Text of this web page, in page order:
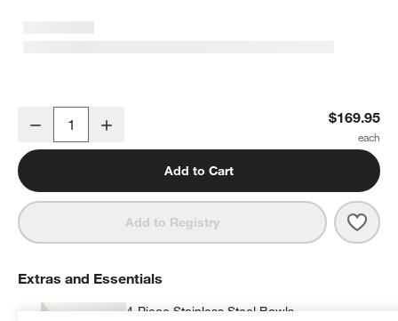
Decrease $169.95
Add to Cart
Add to Registry
Extras and Essentials
4-Piece Stainless Steel Bowls